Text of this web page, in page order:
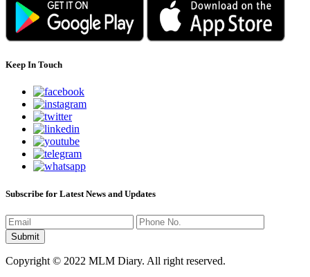
Keep In Touch
Subscribe for Latest News and Updates
Copyright © 2022 MLM Diary. All right reserved.